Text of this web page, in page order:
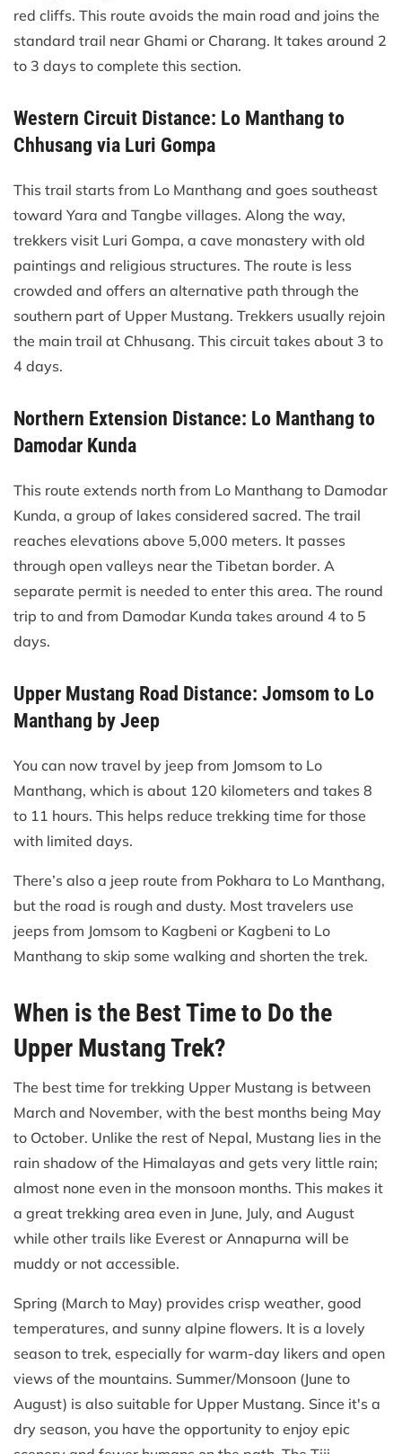
red cliffs. This route avoids the main road and joins the
standard trail near Ghami or Charang. It takes around 2
to 3 days to complete this section.
Western Circuit Distance: Lo Manthang to
Chhusang via Luri Gompa
This trail starts from Lo Manthang and goes southeast
toward Yara and Tangbe villages. Along the way,
trekkers visit Luri Gompa, a cave monastery with old
paintings and religious structures. The route is less
crowded and offers an alternative path through the
southern part of Upper Mustang. Trekkers usually rejoin
the main trail at Chhusang. This circuit takes about 3 to
4 days.
Northern Extension Distance: Lo Manthang to
Damodar Kunda
This route extends north from Lo Manthang to Damodar
Kunda, a group of lakes considered sacred. The trail
reaches elevations above 5,000 meters. It passes
through open valleys near the Tibetan border. A
separate permit is needed to enter this area. The round
trip to and from Damodar Kunda takes around 4 to 5
days.
Upper Mustang Road Distance: Jomsom to Lo
Manthang by Jeep
You can now travel by jeep from Jomsom to Lo
Manthang, which is about 120 kilometers and takes 8
to 11 hours. This helps reduce trekking time for those
with limited days.
There’s also a jeep route from Pokhara to Lo Manthang,
but the road is rough and dusty. Most travelers use
jeeps from Jomsom to Kagbeni or Kagbeni to Lo
Manthang to skip some walking and shorten the trek.
When is the Best Time to Do the
Upper Mustang Trek?
The best time for trekking Upper Mustang is between
March and November, with the best months being May
to October. Unlike the rest of Nepal, Mustang lies in the
rain shadow of the Himalayas and gets very little rain;
almost none even in the monsoon months. This makes it
a great trekking area even in June, July, and August
while other trails like Everest or Annapurna will be
muddy or not accessible.
Spring (March to May) provides crisp weather, good
temperatures, and sunny alpine flowers. It is a lovely
season to trek, especially for warm-day likers and open
views of the mountains. Summer/Monsoon (June to
August) is also suitable for Upper Mustang. Since it's a
dry season, you have the opportunity to enjoy epic